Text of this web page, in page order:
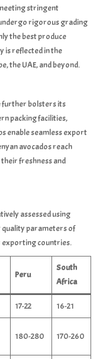
stringent
rigorous grading
the best produce
is reflected in the
the UAE, and beyond.
further bolsters its
packing facilities,
enable seamless export
avocados reach
freshness and
assessed using
quality parameters of
exporting countries.
Peru
South
Africa
17-22 16-21
180-280 170-260